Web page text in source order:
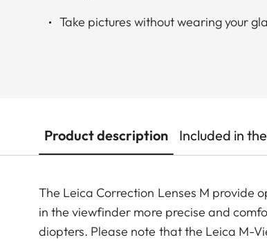
Take pictures without wearing your
Product description Included in
The Leica Correction Lenses M provide
in the viewfinder more precise and
diopters. Please note that the Leica M-